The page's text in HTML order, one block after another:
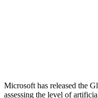
Microsoft has released the
assessing the level of